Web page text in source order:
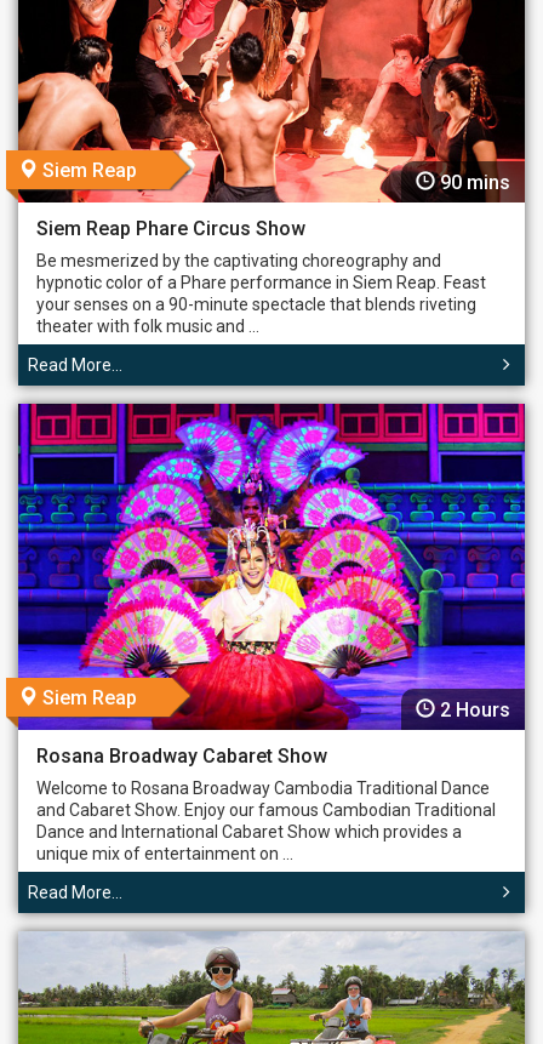
Siem Reap
90 mins
Siem Reap Phare Circus Show
Be mesmerized by the captivating choreography and
hypnotic color of a Phare performance in Siem Reap. Feast
your senses on a 90-minute spectacle that blends riveting
theater with folk music and ...
Read More...
Siem Reap
2 Hours
Rosana Broadway Cabaret Show
Welcome to Rosana Broadway Cambodia Traditional Dance
and Cabaret Show. Enjoy our famous Cambodian Traditional
Dance and International Cabaret Show which provides a
unique mix of entertainment on ...
Read More...